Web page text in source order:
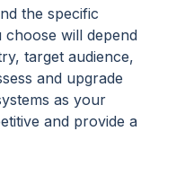
the specific
will depend
target audience,
and upgrade
as your
and provide a